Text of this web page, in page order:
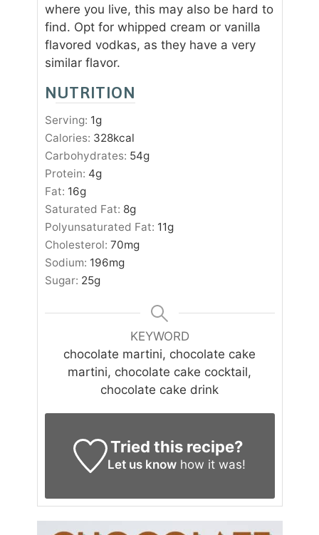
where you live, this may also be hard to
find. Opt for whipped cream or vanilla
flavored vodkas, as they have a very
similar flavor.
NUTRITION
Serving: 1g
Calories: 328kcal
Carbohydrates: 54g
Protein: 4g
Fat: 16g
Saturated Fat: 8g
Polyunsaturated Fat: 11g
Cholesterol: 70mg
Sodium: 196mg
Sugar: 25g
KEYWORD
chocolate martini, chocolate cake
martini, chocolate cake cocktail,
chocolate cake drink
Tried this recipe?
Let us know how it was!